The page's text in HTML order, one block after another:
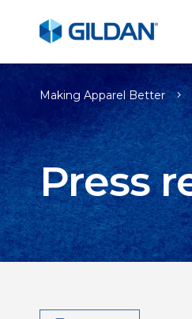
Making Apparel Better
Press